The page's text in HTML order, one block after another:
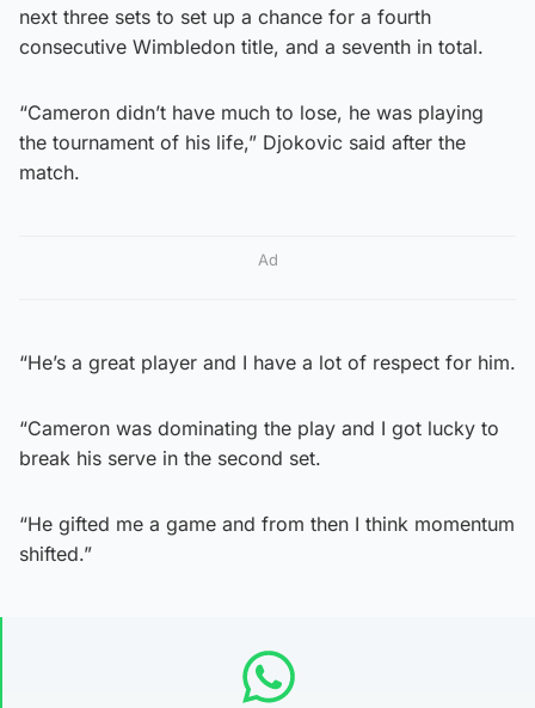
next three sets to set up a chance for a fourth
consecutive Wimbledon title, and a seventh in total.
“Cameron didn’t have much to lose, he was playing
the tournament of his life,” Djokovic said after the
match.
Ad
“He’s a great player and I have a lot of respect for him.
“Cameron was dominating the play and I got lucky to
break his serve in the second set.
“He gifted me a game and from then I think momentum
shifted.”